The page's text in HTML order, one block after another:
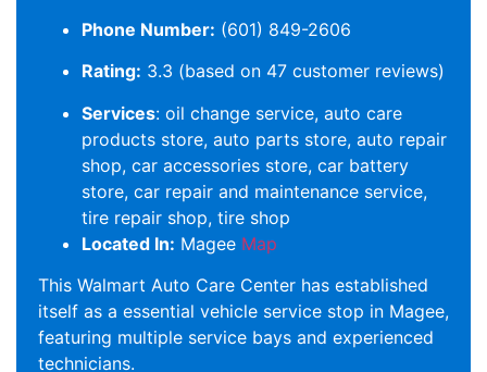
Phone Number: (601) 849-2606
Rating: 3.3 (based on 47 customer reviews)
Services: oil change service, auto care
products store, auto parts store, auto repair
shop, car accessories store, car battery
store, car repair and maintenance service,
tire repair shop, tire shop
Located In: Magee Map
This Walmart Auto Care Center has established
itself as a essential vehicle service stop in Magee,
featuring multiple service bays and experienced
technicians.